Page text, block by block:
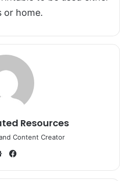
or home.
Resources
Content Creator
Website